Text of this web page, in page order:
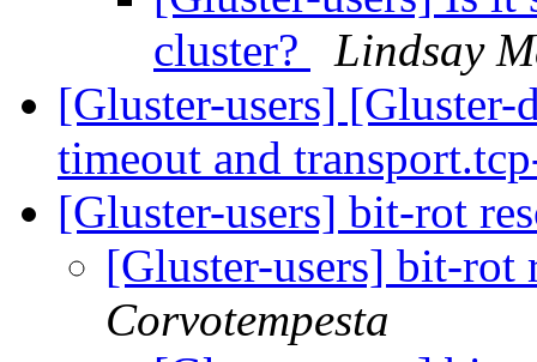
cluster?
Lindsay
[Gluster-users]
timeout and
[Gluster-users] bit-rot
[Gluster-users] bit-
Corvotempesta